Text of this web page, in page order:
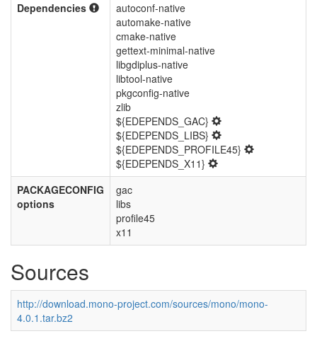
Dependencies
autoconf-native
automake-native
cmake-native
gettext-minimal-native
libgdiplus-native
libtool-native
pkgconfig-native
zlib
${EDEPENDS_GAC}
${EDEPENDS_LIBS}
${EDEPENDS_PROFILE45}
${EDEPENDS_X11}
PACKAGECONFIG
options
gac
libs
profile45
x11
Sources
http://download.mono-project.com/sources/mono/mono-
4.0.1.tar.bz2